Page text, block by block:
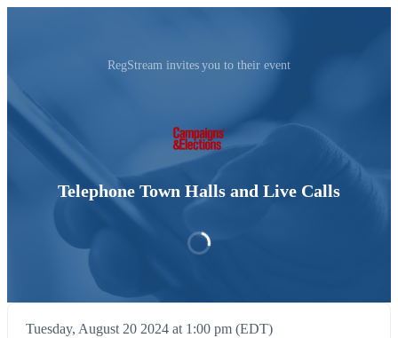
RegStream invites you to their event
Telephone Town Halls and Live Calls
Tuesday, August 20 2024 at 1:00 pm (EDT)